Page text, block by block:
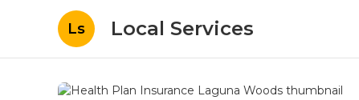
Ls Local Services